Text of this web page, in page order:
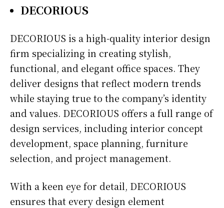
DECORIOUS
DECORIOUS is a high-quality interior design
firm specializing in creating stylish,
functional, and elegant office spaces. They
deliver designs that reflect modern trends
while staying true to the company’s identity
and values. DECORIOUS offers a full range of
design services, including interior concept
development, space planning, furniture
selection, and project management.
With a keen eye for detail, DECORIOUS
ensures that every design element